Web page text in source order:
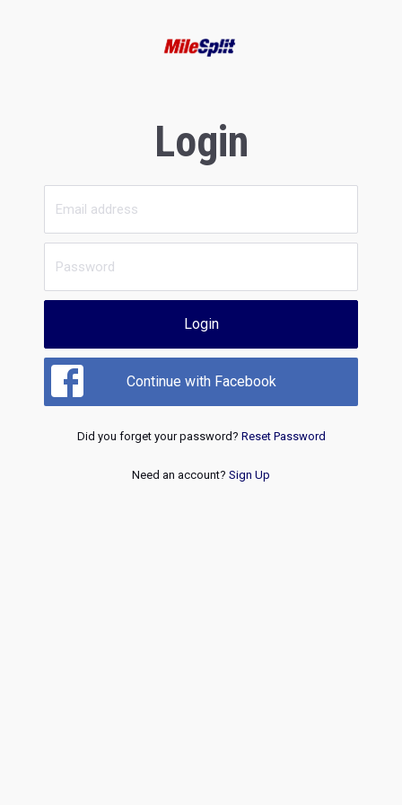
Login
Login
Continue with Facebook
Did you forget your password? Reset Password
Need an account? Sign Up